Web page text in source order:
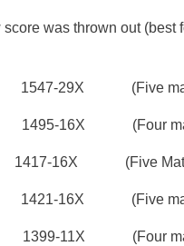
was thrown out (best
1547-29X (Five
1495-16X (Four
1417-16X (Five
16X (Five
1399-11X (Four